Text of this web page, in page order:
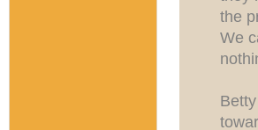
the
We